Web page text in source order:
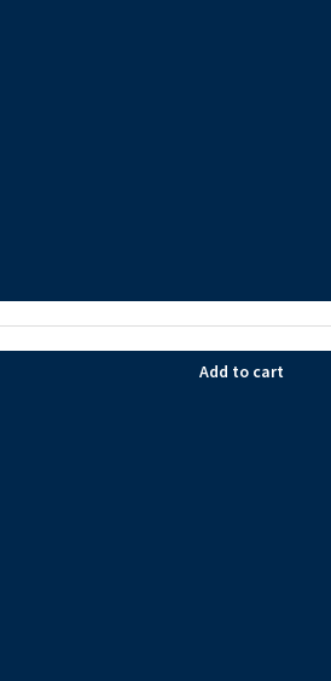
Add to cart